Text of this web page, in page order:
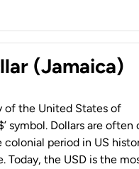
(Jamaica)
of the United States of
symbol. Dollars are often
colonial period in US
Today, the USD is the